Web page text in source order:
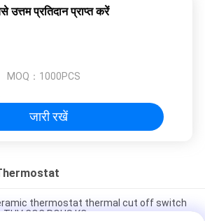
उत्तम प्रतिदान प्राप्त करें
MOQ： 1000PCS
जारी रखें
thermostat thermal cut off switch
CQC ROHS KC